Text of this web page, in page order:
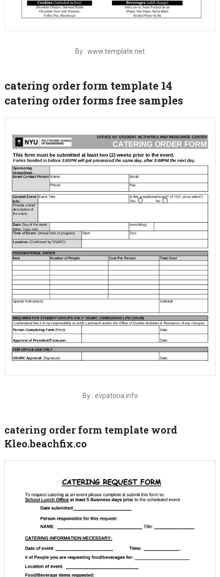
By : www.template.net
catering order form template 14
catering order forms free samples
By : evpatoria.info
catering order form template word
Kleo.beachfix.co